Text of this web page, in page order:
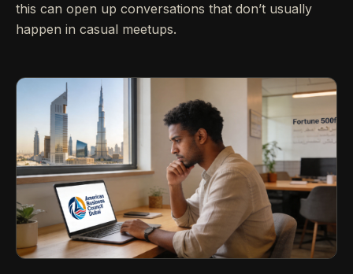
this can open up conversations that don’t usually
happen in casual meetups.